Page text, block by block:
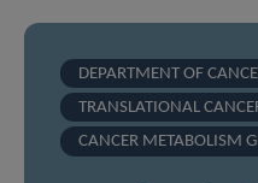
DEPARTMENT OF
TRANSLATIONAL
CANCER METABOLISM